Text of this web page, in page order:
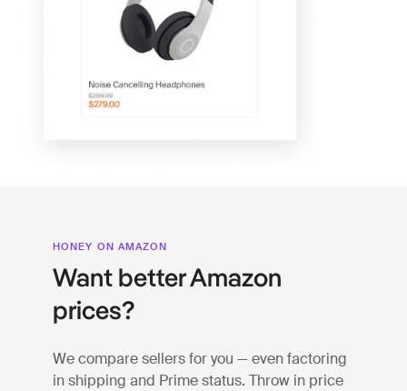
HONEY ON AMAZON
Want better Amazon
prices?
We compare sellers for you — even factoring
in shipping and Prime status. Throw in price